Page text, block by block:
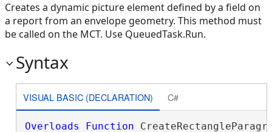
Creates a dynamic picture element defined by a field on
a report from an envelope geometry. This method must
be called on the MCT. Use QueuedTask.Run.
Syntax
VISUAL BASIC (DECLARATION) C#
Overloads Function